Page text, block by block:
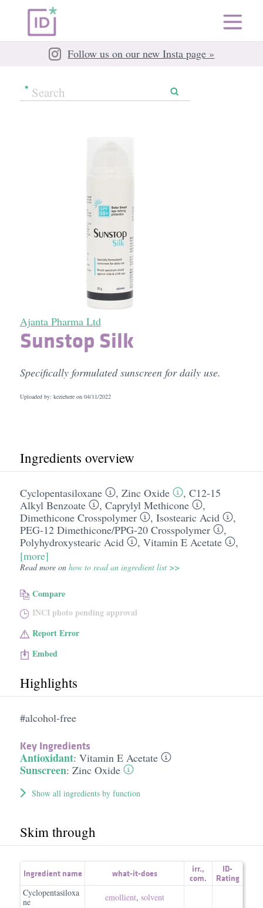
Follow us on our new Insta page »
Ajanta Pharma Ltd
Sunstop Silk
Specifically formulated sunscreen for daily use.
Uploaded by: keziehere on 04/11/2022
Ingredients overview
Cyclopentasiloxane , Zinc Oxide , C12-15
Alkyl Benzoate
, Caprylyl Methicone
,
Dimethicone Crosspolymer
, Isostearic Acid
,
PEG-12 Dimethicone/​PPG-20 Crosspolymer
,
Polyhydroxystearic Acid
, Vitamin E Acetate
,
[more]
Read more on how to read an ingredient list >>
Compare
INCI photo pending approval
Report Error
Embed
Highlights
#alcohol-free
Key Ingredients
Antioxidant: Vitamin E Acetate
Sunscreen: Zinc Oxide
Show all ingredients by function
Skim through
Ingredient name what-it-does irr.,
com.
ID-
Rating
Cyclopentasiloxa
ne
emollient, solvent